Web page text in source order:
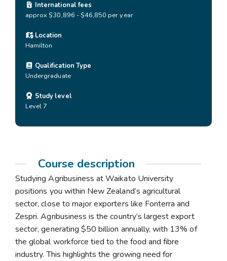
Course description
Studying Agribusiness at Waikato University
positions you within New Zealand’s agricultural
sector, close to major exporters like Fonterra and
Zespri. Agribusiness is the country’s largest export
sector, generating $50 billion annually, with 13% of
the global workforce tied to the food and fibre
industry. This highlights the growing need for
International fees
approx $30,896 - $46,850 per year
Location
Hamilton
Qualification Type
Undergraduate
Study level
Level 7